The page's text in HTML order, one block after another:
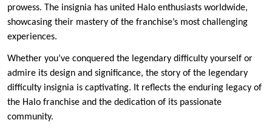
prowess. The insignia has united Halo enthusiasts worldwide,
showcasing their mastery of the franchise’s most challenging
experiences.
Whether you’ve conquered the legendary difficulty yourself or
admire its design and significance, the story of the legendary
difficulty insignia is captivating. It reflects the enduring legacy of
the Halo franchise and the dedication of its passionate
community.